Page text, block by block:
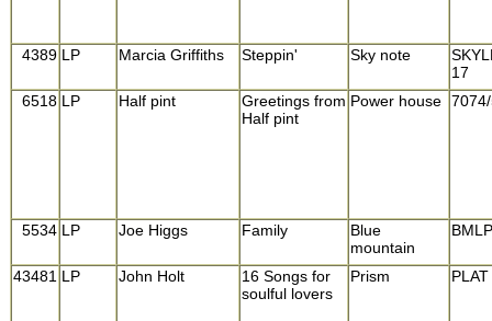
4389 LP Marcia Griffiths Steppin' Sky note
17
6518 LP Half pint
Greetings from
Half pint
Power house
5534 LP Joe Higgs Family
Blue
mountain
BMLP
43481 LP John Holt
16 Songs for
soulful lovers
Prism